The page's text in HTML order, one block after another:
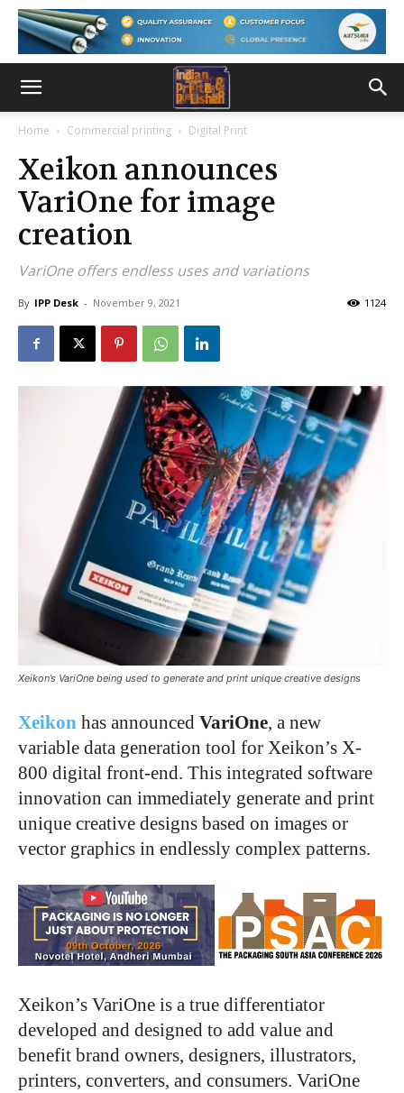
Home Commercial printing Digital Print
Xeikon announces
VariOne for image
creation
VariOne offers endless uses and variations
By IPP Desk - November 9, 2021 1124
Xeikon’s VariOne being used to generate and print unique creative designs
Xeikon has announced VariOne, a new
variable data generation tool for Xeikon’s X-
800 digital front-end. This integrated software
innovation can immediately generate and print
unique creative designs based on images or
vector graphics in endlessly complex patterns.
Xeikon’s VariOne is a true differentiator
developed and designed to add value and
benefit brand owners, designers, illustrators,
printers, converters, and consumers. VariOne